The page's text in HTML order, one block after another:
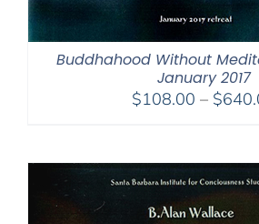
Buddhahood Without
January 2017
$108.00 – $